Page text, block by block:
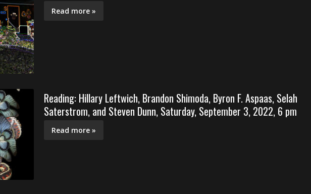
Read more »
Reading: Hillary Leftwich, Brandon Shimoda, Byron F. Aspaas, Selah
Saterstrom, and Steven Dunn, Saturday, September 3, 2022, 6 pm
Read more »